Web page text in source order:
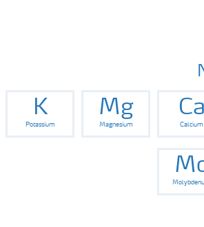
K
Potassium
Mg
Magnesium
Ca
Calcium